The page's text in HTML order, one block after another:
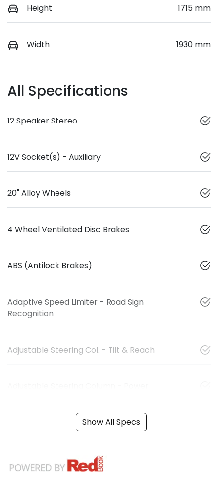
Height 1715 mm
Width 1930 mm
All Specifications
12 Speaker Stereo
12V Socket(s) - Auxiliary
20" Alloy Wheels
4 Wheel Ventilated Disc Brakes
ABS (Antilock Brakes)
Adaptive Speed Limiter - Road Sign
Recognition
Adjustable Steering Col. - Tilt & Reach
Show All Specs